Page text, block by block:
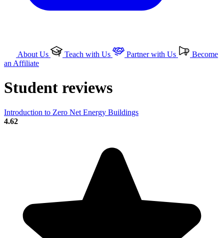
About Us Teach with Us Partner with Us
Become
an Affiliate
Student reviews
Introduction to Zero Net Energy Buildings
4.62